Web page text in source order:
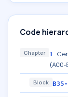
Code
Chapter 1
(A00-
Block